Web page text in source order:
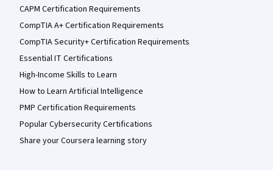
CAPM Certification Requirements
CompTIA A+ Certification Requirements
CompTIA Security+ Certification Requirements
Essential IT Certifications
High-Income Skills to Learn
How to Learn Artificial Intelligence
PMP Certification Requirements
Popular Cybersecurity Certifications
Share your Coursera learning story